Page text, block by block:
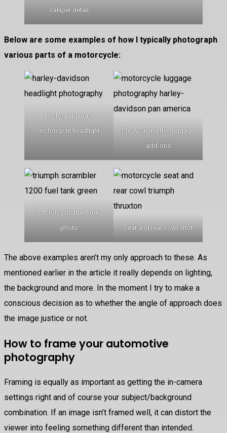
calliper detail
Below are some examples of how I typically photograph
various parts of a motorcycle:
Photographing a
motorcycle headlight
Showcasing the luggage
add-ons
Motorcycle fuel tank
photo
Seat and rear cowl shot
The above examples aren’t my only approach to these. As
mentioned earlier in the article it really depends on lighting,
the background and more. In the moment I try to make a
conscious decision as to whether the angle of approach does
the image justice or not.
How to frame your automotive
photography
Framing is equally as important as getting the in-camera
settings right and of course your subject/background
combination. If an image isn’t framed well, it can distort the
viewer into feeling something different than intended.